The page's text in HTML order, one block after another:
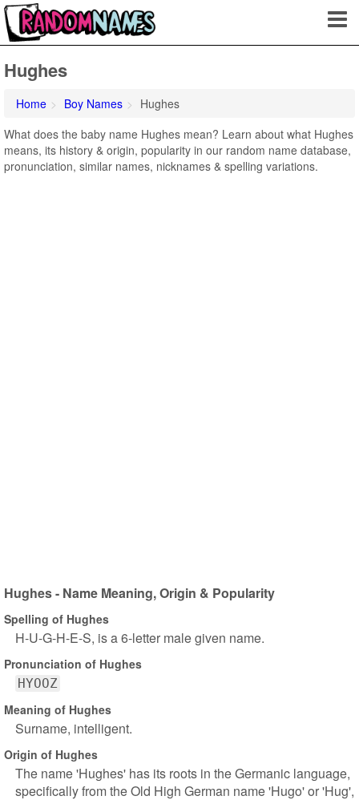
Hughes
Home Boy Names
Hughes
What does the baby name Hughes mean? Learn about what Hughes
means, its history & origin, popularity in our random name database,
pronunciation, similar names, nicknames & spelling variations.
Hughes - Name Meaning, Origin & Popularity
Spelling of Hughes
H-U-G-H-E-S, is a 6-letter male given name.
Pronunciation of Hughes
HYOOZ
Meaning of Hughes
Surname, intelligent.
Origin of Hughes
The name 'Hughes' has its roots in the Germanic language,
specifically from the Old High German name 'Hugo' or 'Hug',